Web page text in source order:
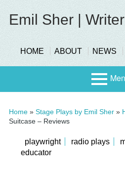
content
Emil Sher | Writer
header-
menu
HOME ABOUT NEWS
Menu
Page
Home» Stage Plays by Emil Sher»
Suitcase – Reviews
submenu
playwright radio plays
educator